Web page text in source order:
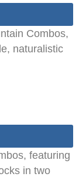
Combos,
naturalistic
featuring
in two